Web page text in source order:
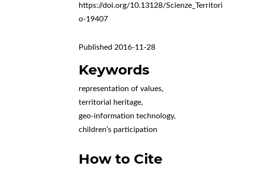
https://doi.org/10.13128/Scienze_Territori
o-19407
Published 2016-11-28
Keywords
representation of values,
territorial heritage,
geo-information technology,
children’s participation
How to Cite